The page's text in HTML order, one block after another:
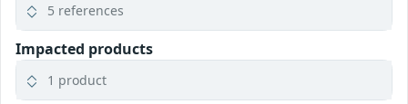
5 references
Impacted products
1 product